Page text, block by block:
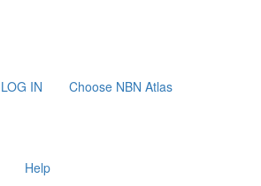
LOG IN Choose NBN Atlas
Help